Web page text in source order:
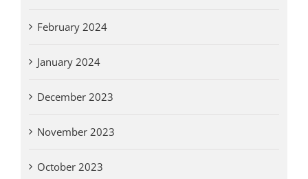
February 2024
January 2024
December 2023
November 2023
October 2023